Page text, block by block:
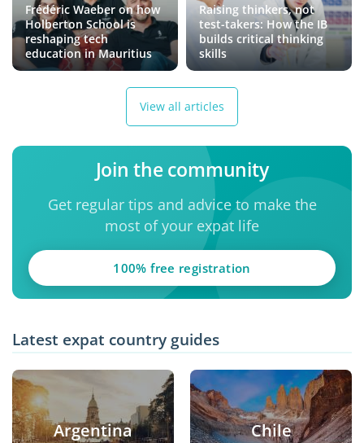
Frédéric Waeber on how
Holberton School is
reshaping tech
education in Mauritius
Raising thinkers, not
test-takers: How the IB
builds critical thinking
skills
View all articles
Join the community
Get regular tips and advice to make the
most of your expat life
100% free registration
Latest expat country guides
Argentina Chile